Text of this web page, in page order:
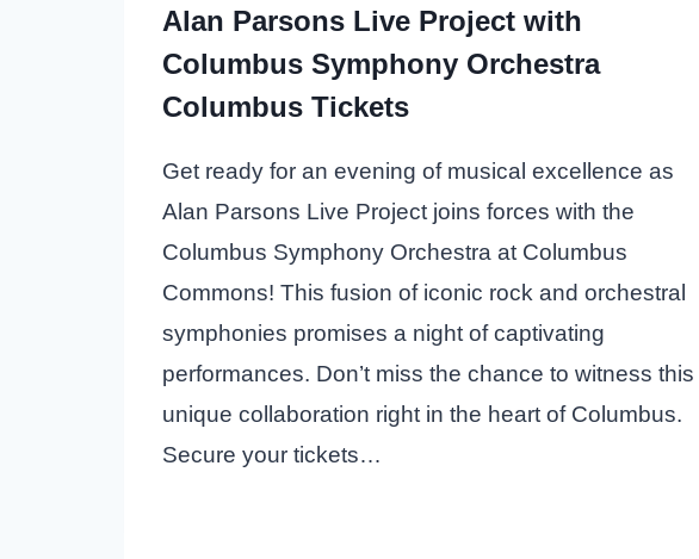
Alan Parsons Live Project with
Columbus Symphony Orchestra
Columbus Tickets
Get ready for an evening of musical excellence as
Alan Parsons Live Project joins forces with the
Columbus Symphony Orchestra at Columbus
Commons! This fusion of iconic rock and orchestral
symphonies promises a night of captivating
performances. Don’t miss the chance to witness this
unique collaboration right in the heart of Columbus.
Secure your tickets…